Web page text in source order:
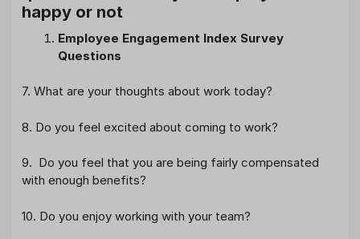
happy or not
Employee Engagement Index Survey
Questions
7. What are your thoughts about work today?
8. Do you feel excited about coming to work?
9. Do you feel that you are being fairly compensated
with enough benefits?
10. Do you enjoy working with your team?